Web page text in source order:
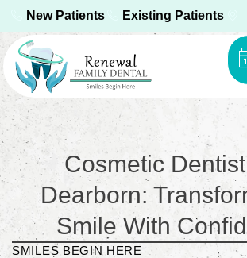
New Patients Existing Patients
Cosmetic
Dearborn:
Smile With
SMILES BEGIN HERE